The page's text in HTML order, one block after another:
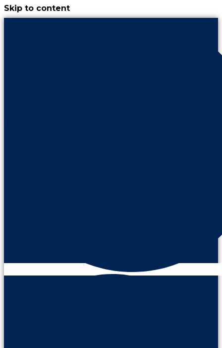
Skip to content